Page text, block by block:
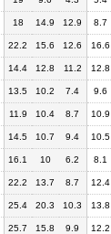
18 14.9 12.9 8.7
22.2 15.6 12.6 16.6
14.4 12.8 11.2 12.8
13.5 10.2 7.4 9.6
11.9 10.4 8.7 10.9
14.5 10.7 9.4 10.5
16.1 10 6.2 8.1
22.2 13.7 8.7 12.4
25.4 20.3 10.3 13.8
25.7 15.8 9.9 12.2